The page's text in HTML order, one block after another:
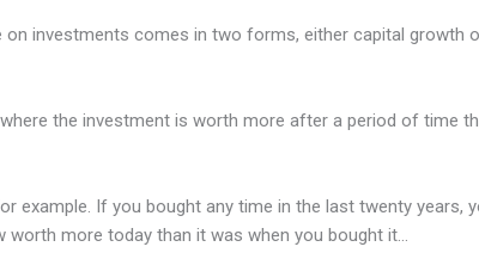
on investments comes in two forms, either capital growth
the investment is worth more after a period of time
example. If you bought any time in the last twenty years,
worth more today than it was when you bought it…